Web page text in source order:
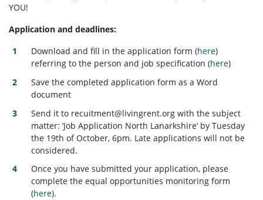
YOU!
Application and deadlines:
Download and fill in the application form (here)
referring to the person and job specification (here)
Save the completed application form as a Word
document
Send it to recuitment@livingrent.org with the subject
matter: ‘Job Application North Lanarkshire’ by Tuesday
the 19th of October, 6pm. Late applications will not be
considered.
Once you have submitted your application, please
complete the equal opportunities monitoring form
(here).